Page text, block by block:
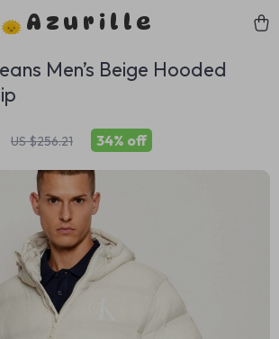
Azurille
Men’s Beige Hooded
US $256.21 34% off